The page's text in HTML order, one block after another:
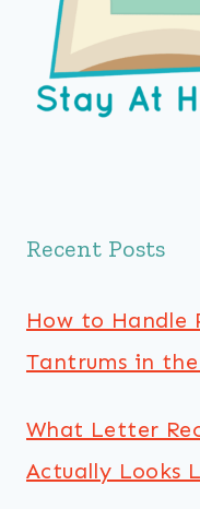
Recent Posts
How to Handle
Tantrums in the
What Letter
Actually Looks